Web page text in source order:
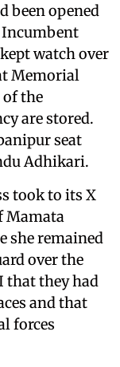
been opened
watch over
Memorial
of the
are stored.
seat
Adhikari.
took to its X
Mamata
she remained
over the
that they had
and that
forces